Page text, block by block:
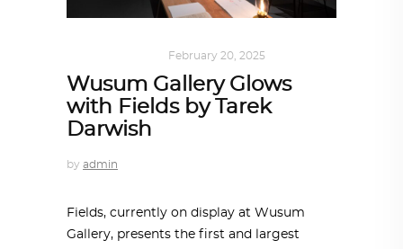
February 20, 2025
Wusum Gallery Glows
with Fields by Tarek
Darwish
by admin
Fields, currently on display at Wusum
Gallery, presents the first and largest